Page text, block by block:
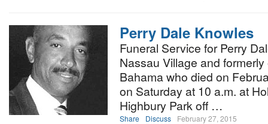
Perry Dale Knowles
Funeral Service for Perry
Nassau Village and
Bahama who died on
on Saturday at 10 a.m. at
Highbury Park off …
Share Discuss February 27, 2015